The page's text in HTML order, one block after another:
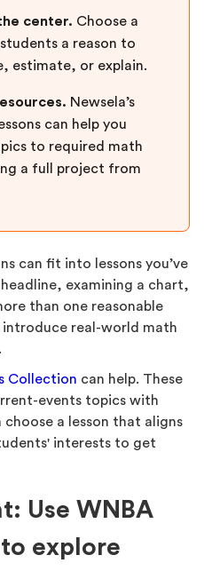
center. Choose a
a reason to
estimate, or explain.
Newsela’s
can help you
to required math
a full project from
can fit into lessons you’ve
examining a chart,
than one reasonable
introduce real-world math
Collection can help. These
events topics with
a lesson that aligns
interests to get
Use WNBA
explore